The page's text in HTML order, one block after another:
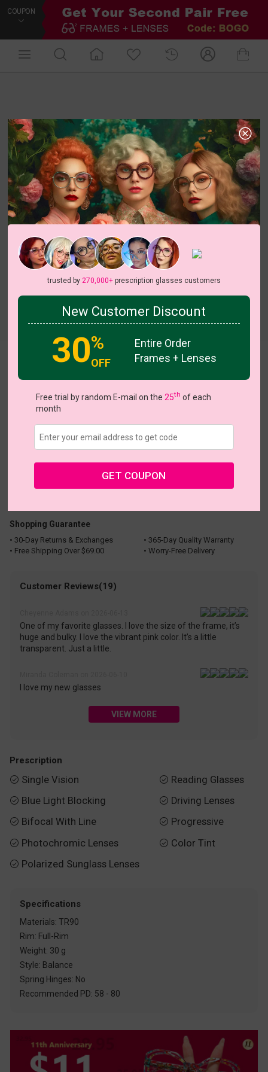
COUPON
View all 8 colors
US $15.16
Shopping Guarantee
• 30-Day Returns & Exchanges
• 365-Day Quality Warranty
• Free Shipping Over $69.00
• Worry-Free Delivery
Customer Reviews(19)
One of my favorite glasses. I love the size of the frame, it’s
huge and bulky. I love the vibrant pink color. It’s a little
transparent. Just a little.
I love my new glasses
VIEW MORE
Prescription
 Single Vision
 Blue Light Blocking
 Bifocal With Line
 Photochromic Lenses
 Polarized Sunglass Lenses
 Reading Glasses
 Driving Lenses
 Progressive
 Color Tint
Specifications
Materials: TR90
Rim: Full-Rim
Weight: 30 g
Style: Balance
Spring Hinges: No
Recommended PD: 58 - 80
trusted by 270,000+prescription glasses customers
New Customer Discount
30%
OFF
Entire Order
Frames + Lenses
Free trial by random E-mail on the 25th of each
month
GET COUPON